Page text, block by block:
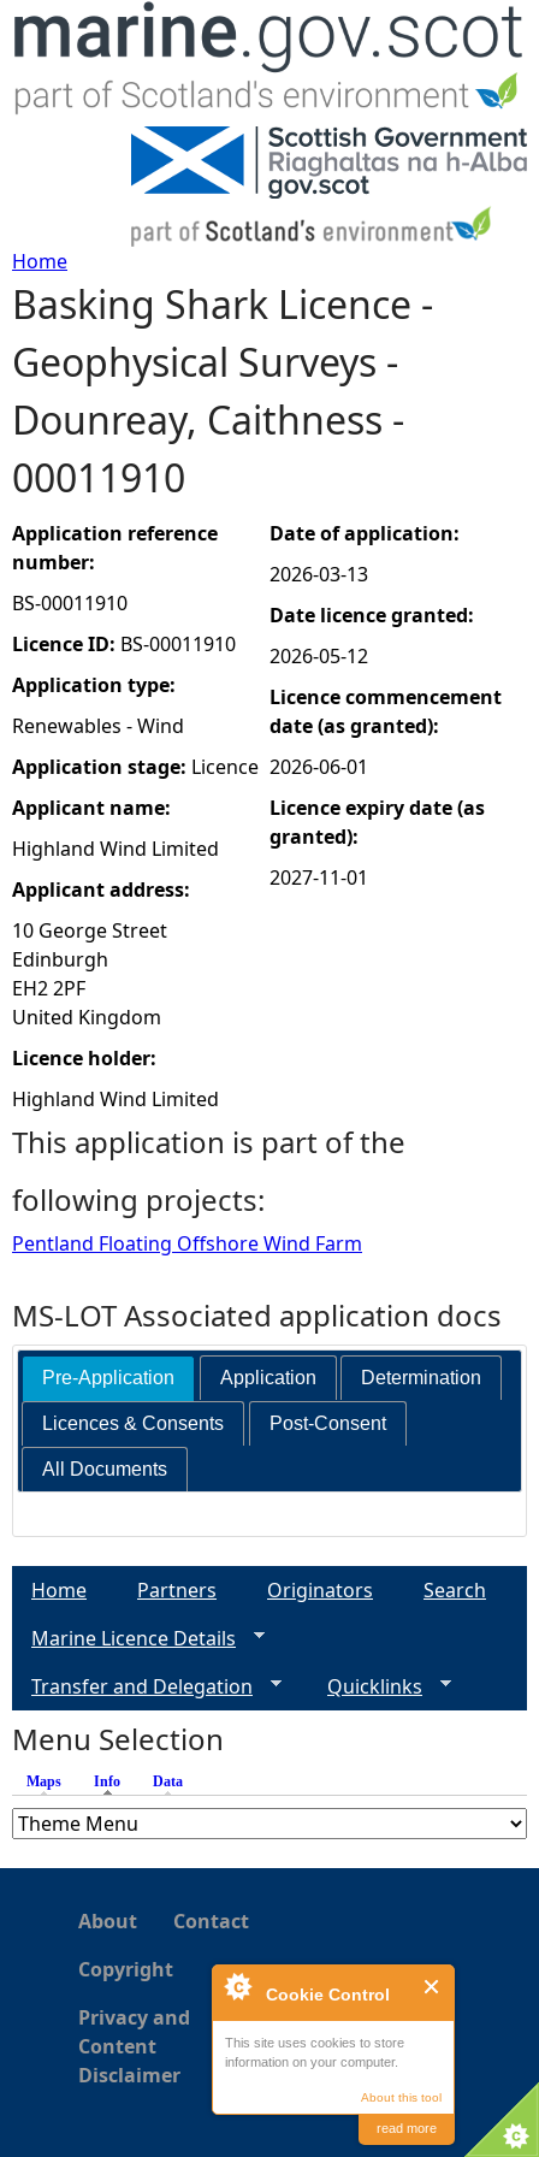
Cookie Control
This site uses cookies to store
information on your computer.
About this tool
read more
Jump to navigation
Y
o
u
a
r
e
h
e
r
e
Home
Basking Shark Licence -
Geophysical Surveys -
Dounreay, Caithness -
00011910
Application reference
number:
BS-00011910
Licence ID: BS-00011910
Application type:
Renewables - Wind
Application stage: Licence
Applicant name:
Highland Wind Limited
Applicant address:
10 George Street
Edinburgh
EH2 2PF
United Kingdom
Licence holder:
Highland Wind Limited
Date of application:
2026-03-13
Date licence granted:
2026-05-12
Licence commencement
date (as granted):
2026-06-01
Licence expiry date (as
granted):
2027-11-01
This application is part of the
following projects:
Pentland Floating Offshore Wind Farm
MS-LOT Associated application docs
Pre-Application Application Determination
Licences & Consents Post-Consent
All Documents
Home Partners Originators
Search
Marine Licence Details
Transfer and Delegation
Quicklinks
Menu Selection
Maps Info (active tab)
Data
About
Contact
Copyright
Privacy and
Content
Disclaimer